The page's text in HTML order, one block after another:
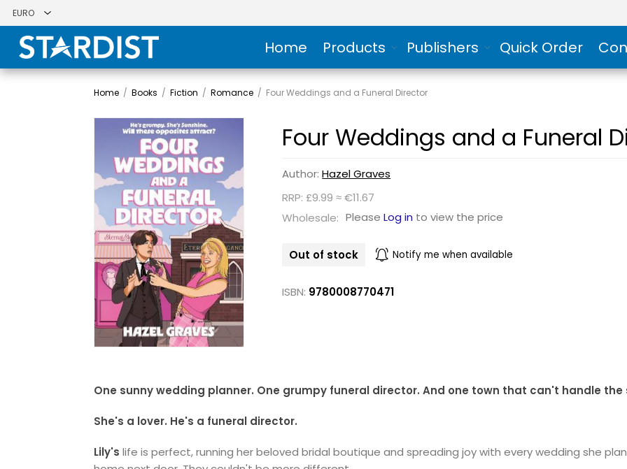
Home Products Publishers Quick Order
Home / Books / Fiction / Romance / Four Weddings and a Funeral Director
Four Weddings and a Funeral
Author:Hazel Graves
RRP: £9.99 ≈ €11.67
Wholesale: PleaseLog in to view the price
Out of stock Notify me when available
ISBN: 9780008770471
One sunny wedding planner. One grumpy funeral director. And one town that can't handle
She's a lover. He's a funeral director.
Lily's life is perfect, running her beloved bridal boutique and spreading joy with every wedding she